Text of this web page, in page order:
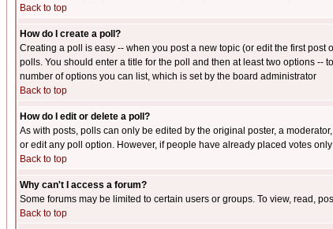
Back to top
How do I create a poll?
Creating a poll is easy -- when you post a new topic (or edit the first
polls. You should enter a title for the poll and then at least two options --
number of options you can list, which is set by the board administrator
Back to top
How do I edit or delete a poll?
As with posts, polls can only be edited by the original poster, a
or edit any poll option. However, if people have already placed votes
Back to top
Why can't I access a forum?
Some forums may be limited to certain users or groups. To view, read,
Back to top